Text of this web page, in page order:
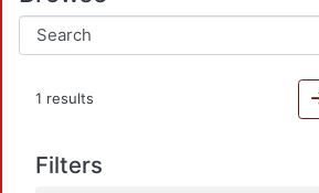
1 results
Filters